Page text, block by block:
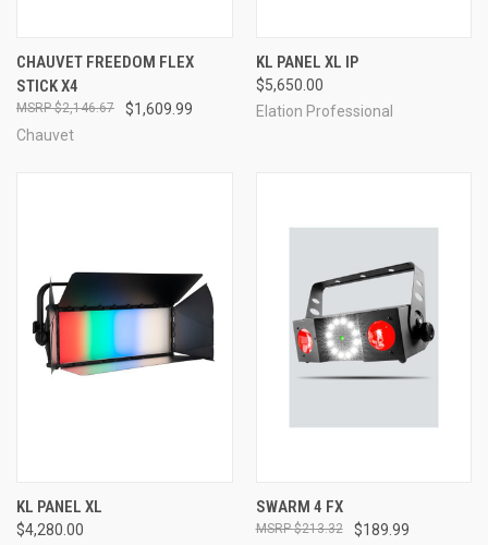
CHAUVET FREEDOM FLEX
STICK X4
$1,609.99
$2,146.67
Chauvet
KL PANEL XL IP
$5,650.00
Elation Professional
KL PANEL XL
$4,280.00
SWARM 4 FX
$189.99
$213.32